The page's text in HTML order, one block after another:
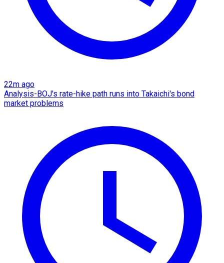
22m ago
Analysis-BOJ's rate-hike path runs into Takaichi's bond
market problems